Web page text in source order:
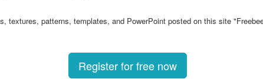
textures, patterns, templates, and PowerPoint posted on this site
Register for free now